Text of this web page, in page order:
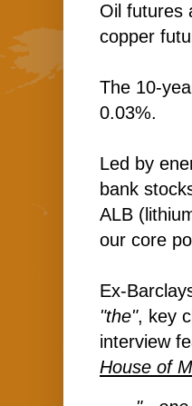
Oil futures
copper
The 10-
0.03%.
Led by
bank
ALB
our core
Ex-
"the", key
interview
House of